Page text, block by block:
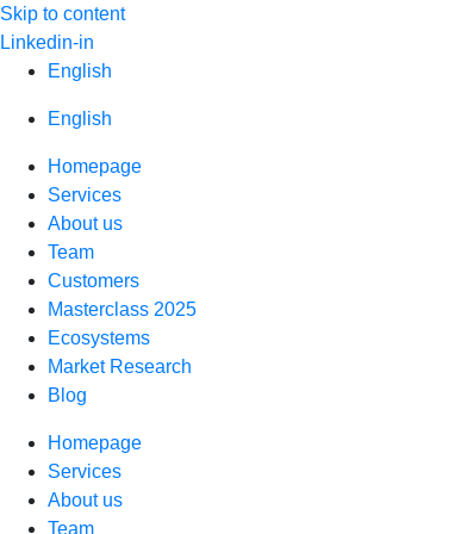
Skip to content
Linkedin-in
English
English
Homepage
Services
About us
Team
Customers
Masterclass 2025
Ecosystems
Market Research
Blog
Homepage
Services
About us
Team